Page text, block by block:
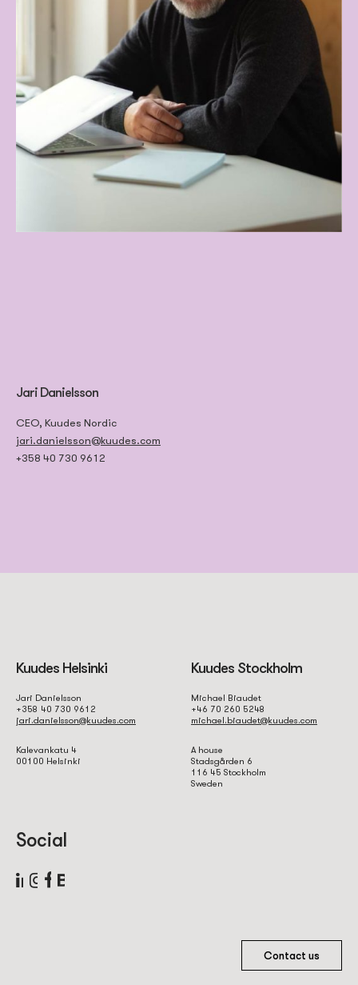
Jari Danielsson
CEO, Kuudes Nordic
jari.danielsson@kuudes.com
+358 40 730 9612
Kuudes Helsinki
Jari Danielsson
+358 40 730 9612
jari.danielsson@kuudes.com
Kalevankatu 4
00100 Helsinki
Kuudes Stockholm
Michael Biaudet
+46 70 260 5248
michael.biaudet@kuudes.com
A house
Stadsgården 6
116 45 Stockholm
Sweden
Social
Contact us